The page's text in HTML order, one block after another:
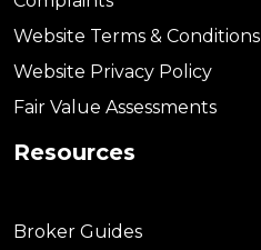
Website Terms & Conditions
Website Privacy Policy
Fair Value Assessments
Resources
Broker Guides